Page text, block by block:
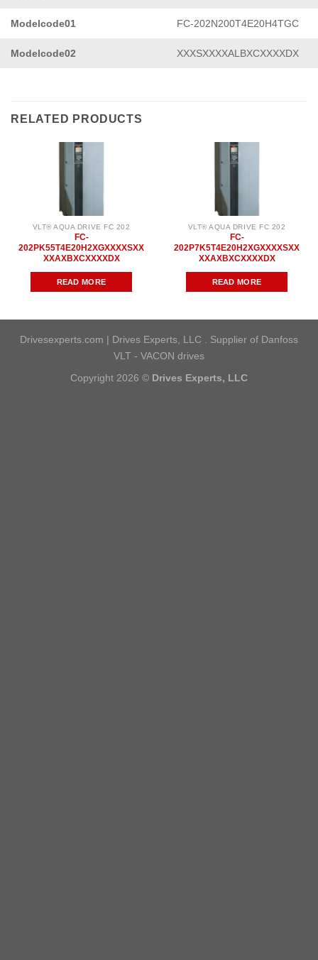
Modelcode01 FC-202N200T4E20H4TGC
Modelcode02 XXXSXXXXALBXCXXXXDX
RELATED PRODUCTS
VLT® AQUA DRIVE FC 202
FC-
202PK55T4E20H2XGXXXXSXX
XXAXBXCXXXXDX
READ MORE
VLT® AQUA DRIVE FC 202
FC-
202P7K5T4E20H2XGXXXXSXX
XXAXBXCXXXXDX
READ MORE
Drivesexperts.com | Drives Experts, LLC . Supplier of Danfoss
VLT - VACON drives
Copyright 2026 © Drives Experts, LLC